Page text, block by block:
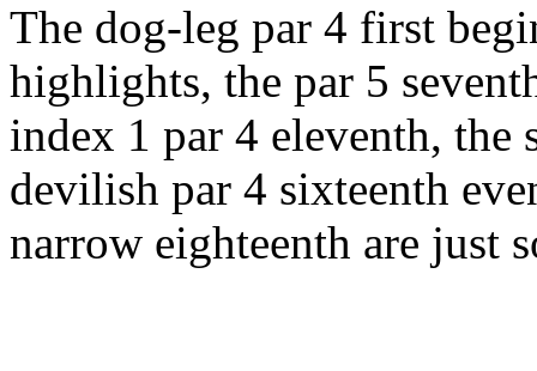
The dog-leg par 4 first
highlights, the par 5
index 1 par 4 eleventh, the
devilish par 4 sixteenth
narrow eighteenth are just